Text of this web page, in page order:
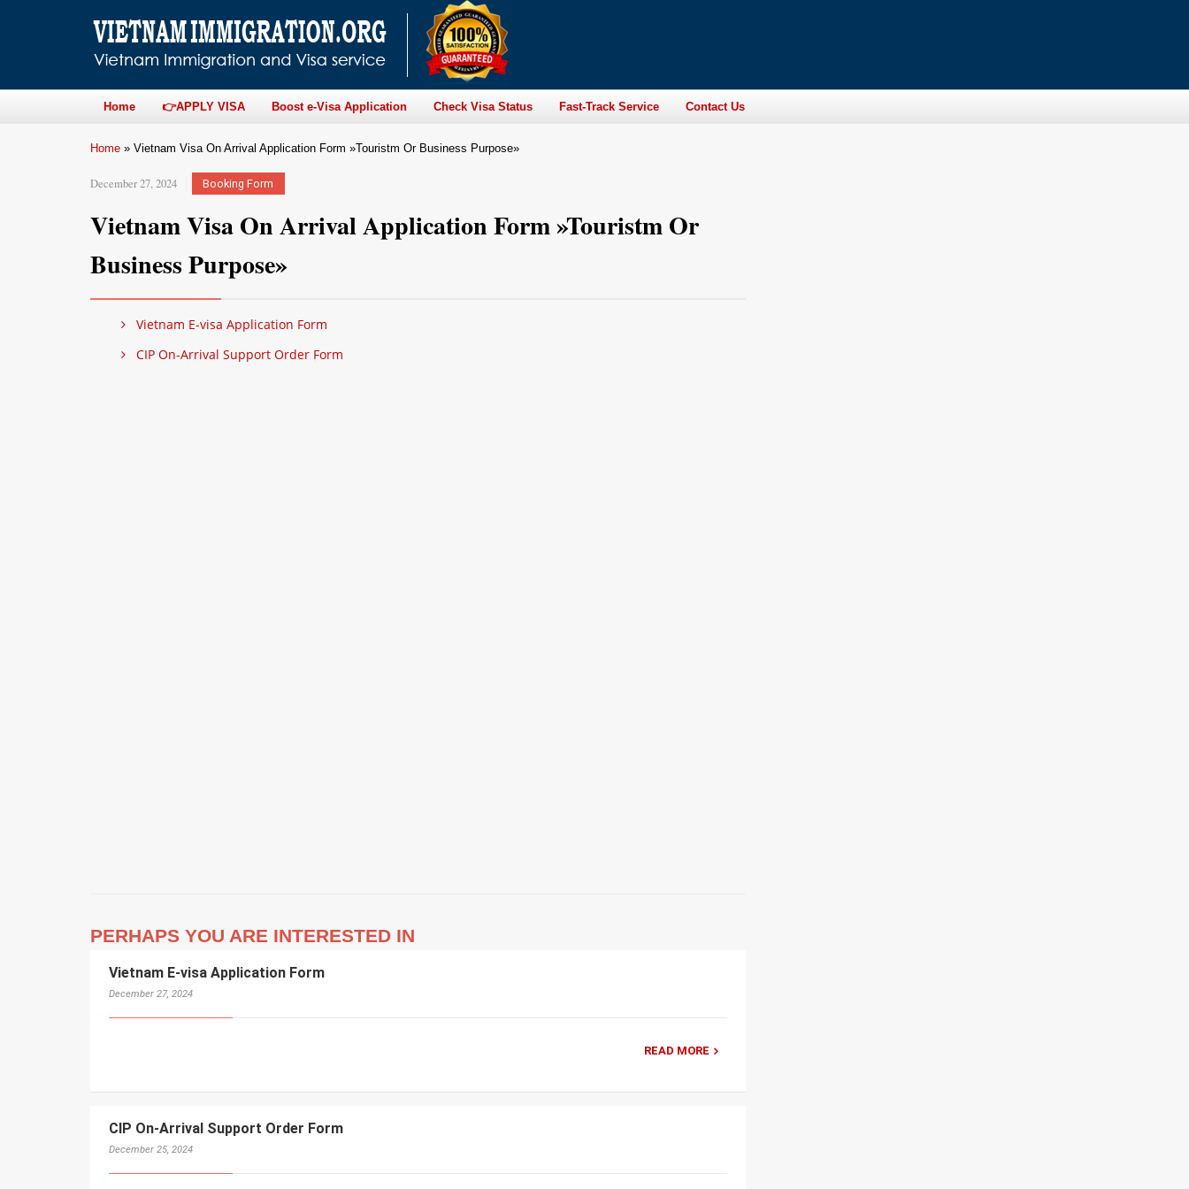
Home 👉APPLY VISA Boost e-Visa Application Check Visa Status Fast-Track Service Contact Us
Home » Vietnam Visa On Arrival Application Form »Touristm Or Business Purpose»
December 27, 2024 Booking Form
Vietnam Visa On Arrival Application Form »Touristm Or
Business Purpose»
Vietnam E-visa Application Form
CIP On-Arrival Support Order Form
PERHAPS YOU ARE INTERESTED IN
Vietnam E-visa Application Form
December 27, 2024
READ MORE
CIP On-Arrival Support Order Form
December 25, 2024